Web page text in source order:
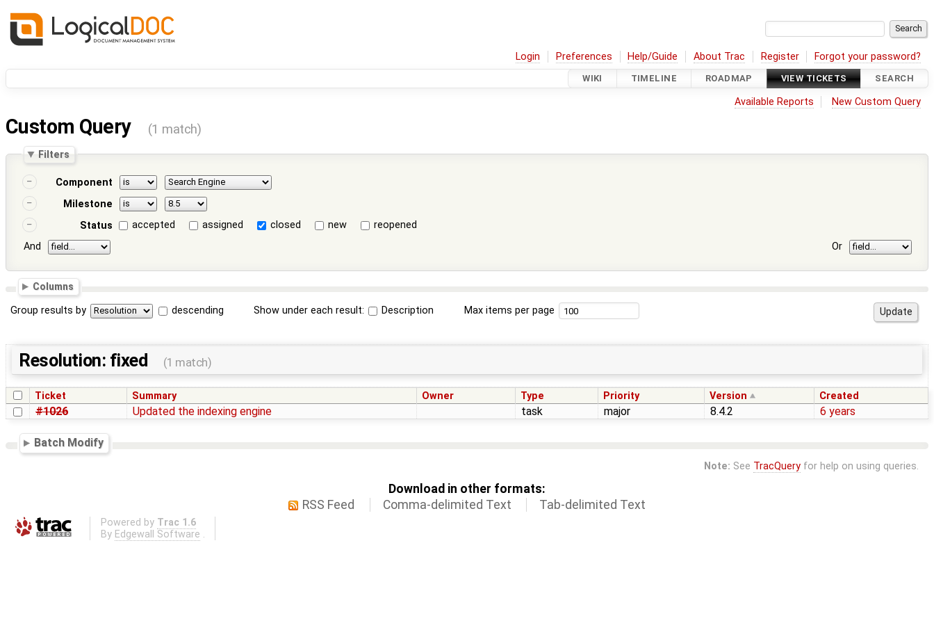
Login Preferences Help/Guide About Trac Register Forgot your password?
WIKI TIMELINE ROADMAP VIEW TICKETS SEARCH
Available Reports New Custom Query
Custom Query (1 match)
Filters
Component
Milestone
Status
accepted assigned closed new
reopened
And
Or
Columns
Group results by descending Show under each result: Description Max items per page
Resolution: fixed (1 match)
Ticket Summary Owner Type Priority Version Created
#1026 Updated the indexing engine task major 8.4.2 6 years
Batch Modify
Note: See TracQueryfor help on using queries.
Download in other formats:
RSS Feed
Comma-delimited Text Tab-delimited Text
Powered by Trac 1.6
By Edgewall Software .